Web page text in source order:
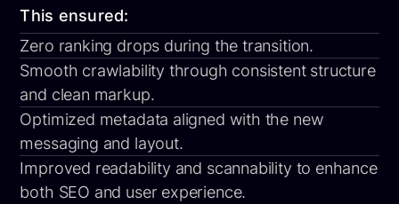
This ensured:
Zero ranking drops during the transition.
Smooth crawlability through consistent structure
and clean markup.
Optimized metadata aligned with the new
messaging and layout.
Improved readability and scannability to enhance
both SEO and user experience.